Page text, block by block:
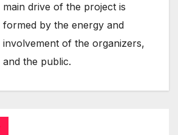
main drive of the project is
formed by the energy and
involvement of the organizers,
and the public.